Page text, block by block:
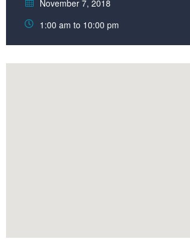
November 7, 2018
1:00 am to 10:00 pm